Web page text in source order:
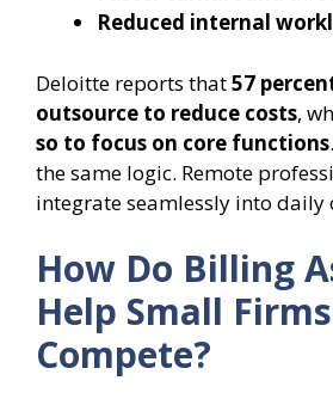
Reduced internal
Deloitte reports that57
outsource to reduce costs,
so to focus on core functions
the same logic. Remote
integrate seamlessly into daily
How Do Billing
Help Small Firms
Compete?